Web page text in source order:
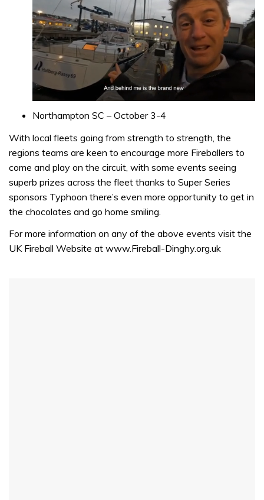
of
minute,
32
seconds
Northampton SC – October 3-4
With local fleets going from strength to strength, the
regions teams are keen to encourage more Fireballers to
come and play on the circuit, with some events seeing
superb prizes across the fleet thanks to Super Series
sponsors Typhoon there’s even more opportunity to get in
the chocolates and go home smiling.
For more information on any of the above events visit the
UK Fireball Website at www.Fireball-Dinghy.org.uk